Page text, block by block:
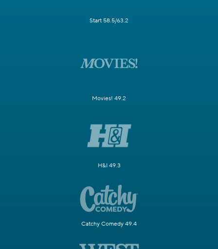
Start 58.5/63.2
Movies! 49.2
H&I 49.3
Catchy Comedy 49.4